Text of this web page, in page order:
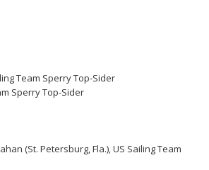
Team Sperry Top-Sider
Sperry Top-Sider
(St. Petersburg, Fla.), US Sailing Team